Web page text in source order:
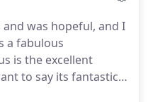
was hopeful, and I
a fabulous
is the excellent
to say its fantastic
staff are fantastic,